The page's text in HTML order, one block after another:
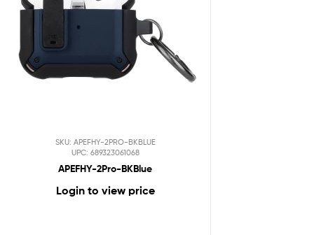
SKU: APEFHY-2PRO-BKBLUE
UPC: 689323061068
APEFHY-2Pro-BKBlue
Login to view price